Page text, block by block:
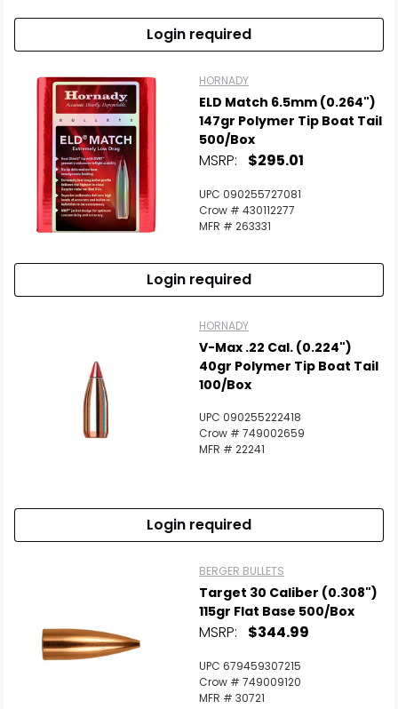
Login required
HORNADY
ELD Match 6.5mm (0.264")
147gr Polymer Tip Boat Tail
500/Box
MSRP: $295.01
UPC 090255727081
Crow # 430112277
MFR # 263331
Login required
HORNADY
V-Max .22 Cal. (0.224")
40gr Polymer Tip Boat Tail
100/Box
UPC 090255222418
Crow # 749002659
MFR # 22241
Login required
BERGER BULLETS
Target 30 Caliber (0.308")
115gr Flat Base 500/Box
MSRP: $344.99
UPC 679459307215
Crow # 749009120
MFR # 30721